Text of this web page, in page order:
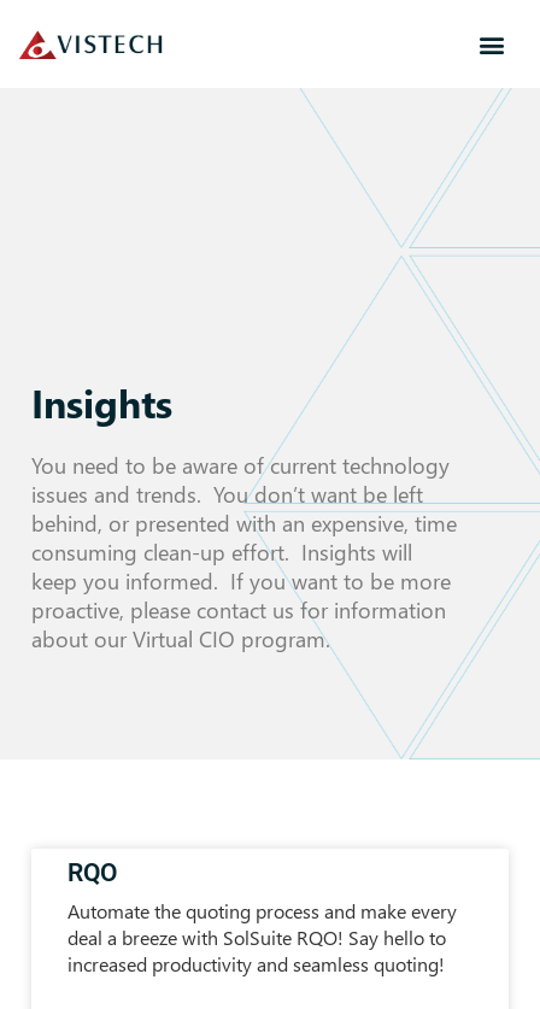
Insights
You need to be aware of current technology
issues and trends. You don’t want be left
behind, or presented with an expensive, time
consuming clean-up effort. Insights will
keep you informed. If you want to be more
proactive, please contact us for information
about our Virtual CIO program.
RQO
Automate the quoting process and make every
deal a breeze with SolSuite RQO! Say hello to
increased productivity and seamless quoting!